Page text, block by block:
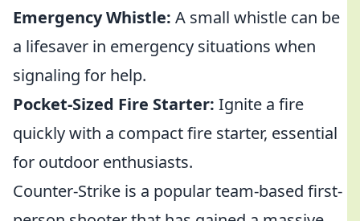
Emergency Whistle: A small whistle can be
a lifesaver in emergency situations when
signaling for help.
Pocket-Sized Fire Starter: Ignite a fire
quickly with a compact fire starter, essential
for outdoor enthusiasts.
Counter-Strike is a popular team-based first-